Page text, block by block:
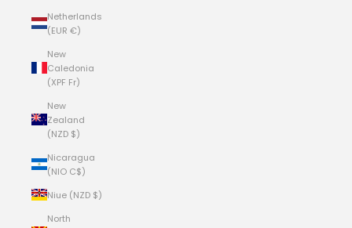
Netherlands
(EUR €)
New
Caledonia
(XPF Fr)
New
Zealand
(NZD $)
Nicaragua
(NIO C$)
Niue (NZD $)
North